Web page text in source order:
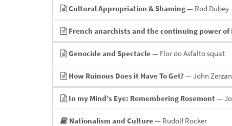
Cultural Appropriation & Shaming— Rod Dubey
French anarchists and the continuing power of
Genocide and Spectacle— Flor do Asfalto squat
How Ruinous Does it Have To Get?— John Zerzan
In my Mind’s Eye: Remembering Rosemont—
Nationalism and Culture— Rudolf Rocker